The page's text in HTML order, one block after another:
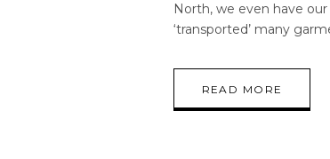
North, we even have
‘transported’ many
READ MORE